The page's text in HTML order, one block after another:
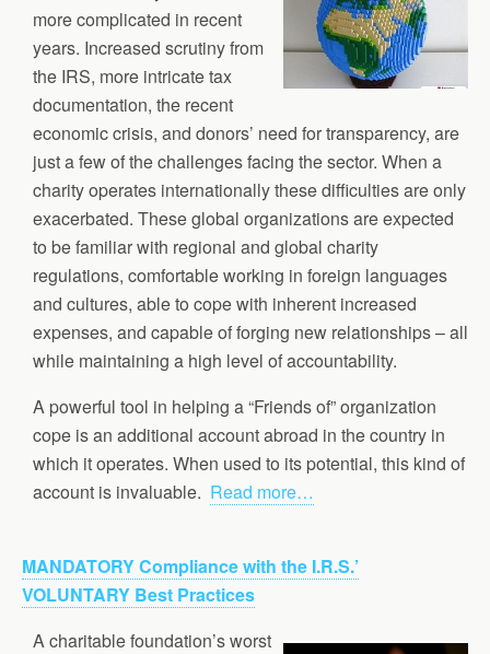
more complicated in recent
years. Increased scrutiny from
the IRS, more intricate tax
documentation, the recent
economic crisis, and donors’ need for transparency, are
just a few of the challenges facing the sector. When a
charity operates internationally these difficulties are only
exacerbated. These global organizations are expected
to be familiar with regional and global charity
regulations, comfortable working in foreign languages
and cultures, able to cope with inherent increased
expenses, and capable of forging new relationships – all
while maintaining a high level of accountability.
A powerful tool in helping a “Friends of” organization
cope is an additional account abroad in the country in
which it operates. When used to its potential, this kind of
account is invaluable. Read more…
MANDATORY Compliance with the I.R.S.’
VOLUNTARY Best Practices
A charitable foundation’s worst